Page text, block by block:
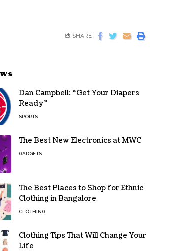
SHARE
Dan Campbell: “Get Your Diapers
Ready”
SPORTS
The Best New Electronics at MWC
GADGETS
The Best Places to Shop for Ethnic
Clothing in Bangalore
CLOTHING
Clothing Tips That Will Change Your
Life